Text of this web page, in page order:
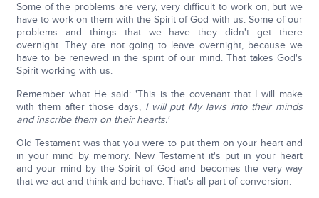
Some of the problems are very, very difficult to work on, but we
have to work on them with the Spirit of God with us. Some of our
problems and things that we have they didn't get there
overnight. They are not going to leave overnight, because we
have to be renewed in the spirit of our mind. That takes God's
Spirit working with us.
Remember what He said: 'This is the covenant that I will make
with them after those days, I will put My laws into their minds
and inscribe them on their hearts.'
Old Testament was that you were to put them on your heart and
in your mind by memory. New Testament it's put in your heart
and your mind by the Spirit of God and becomes the very way
that we act and think and behave. That's all part of conversion.